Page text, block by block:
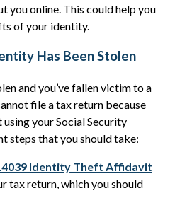
you online. This could help you
of your identity.
Has Been Stolen
and you’ve fallen victim to a
file a tax return because
your Social Security
steps that you should take:
Identity Theft Affidavit
tax return, which you should